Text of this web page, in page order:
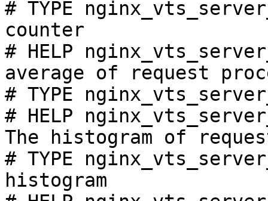
# TYPE
counter
# HELP
average of request
# TYPE
# HELP
The histogram of
# TYPE
histogram